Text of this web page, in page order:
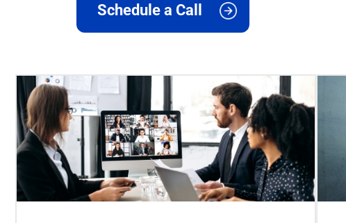
Schedule a Call